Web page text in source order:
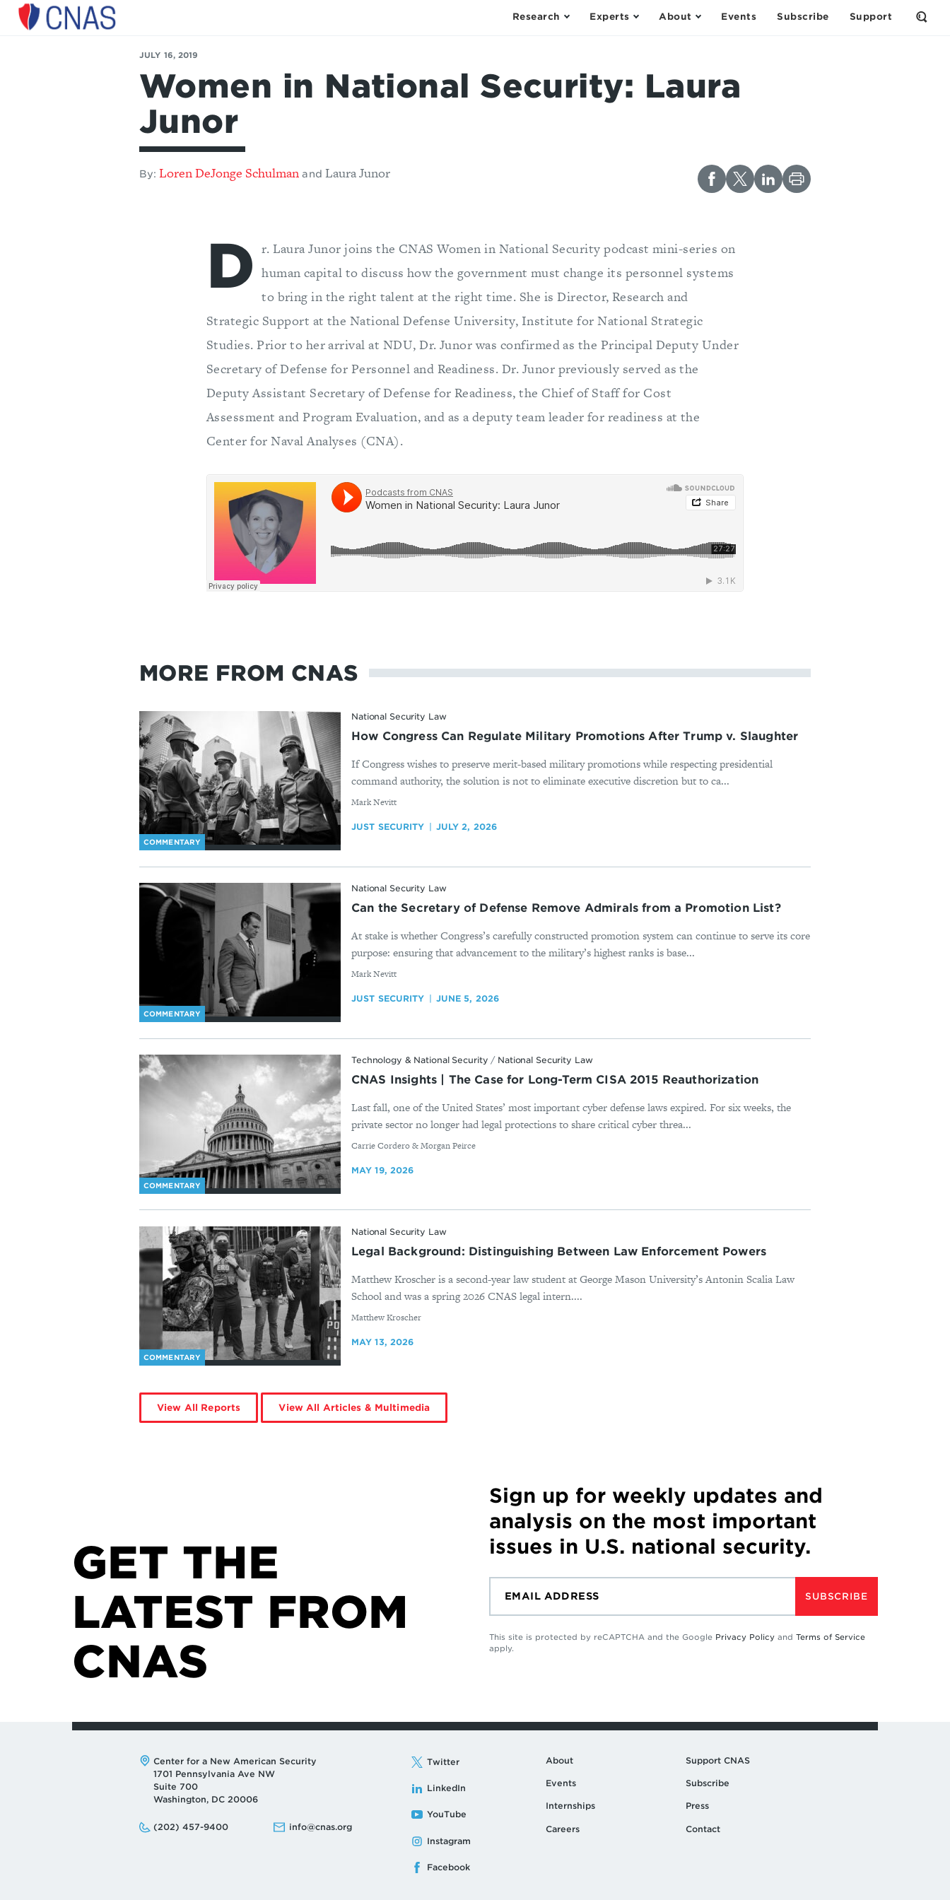
Center
Research Experts About Events Subscribe Support
Open
JULY 16, 2019
Women in National Security: Laura
Junor
By: Loren DeJonge Schulman and Laura Junor
D r. Laura Junor joins the CNAS Women in National Security podcast mini-series on
human capital to discuss how the government must change its personnel systems
to bring in the right talent at the right time. She is Director, Research and
Strategic Support at the National Defense University, Institute for National Strategic
Studies. Prior to her arrival at NDU, Dr. Junor was confirmed as the Principal Deputy Under
Secretary of Defense for Personnel and Readiness. Dr. Junor previously served as the
Deputy Assistant Secretary of Defense for Readiness, the Chief of Staff for Cost
Assessment and Program Evaluation, and as a deputy team leader for readiness at the
Center for Naval Analyses (CNA).
MORE FROM CNAS
COMMENTARY
National Security Law
How Congress Can Regulate Military Promotions After Trump v. Slaughter
If Congress wishes to preserve merit-based military promotions while respecting presidential
command authority, the solution is not to eliminate executive discretion but to ca...
By
Mark Nevitt
JUST SECURITY JULY 2, 2026
COMMENTARY
National Security Law
Can the Secretary of Defense Remove Admirals from a Promotion List?
At stake is whether Congress’s carefully constructed promotion system can continue to serve its core
purpose: ensuring that advancement to the military’s highest ranks is base...
By
Mark Nevitt
JUST SECURITY JUNE 5, 2026
COMMENTARY
Technology & National Security / National Security Law
CNAS Insights | The Case for Long-Term CISA 2015 Reauthorization
Last fall, one of the United States’ most important cyber defense laws expired. For six weeks, the
private sector no longer had legal protections to share critical cyber threa...
By
Carrie Cordero & Morgan Peirce
MAY 19, 2026
COMMENTARY
National Security Law
Legal Background: Distinguishing Between Law Enforcement Powers
Matthew Kroscher is a second-year law student at George Mason University’s Antonin Scalia Law
School and was a spring 2026 CNAS legal intern....
By
Matthew Kroscher
MAY 13, 2026
View All Reports View All Articles & Multimedia
GET THE
LATEST FROM
CNAS
Sign up for weekly updates and
analysis on the most important
issues in U.S. national security.
SUBSCRIBE
This site is protected by reCAPTCHA and the Google Privacy Policy and Terms of Service
apply.
Address:
Center for a New American Security
1701 Pennsylvania Ave NW
Suite 700
Washington, DC 20006
Phone:
(202) 457-9400
Email: info@cnas.org
Twitter
LinkedIn
YouTube
Instagram
Facebook
About
Events
Internships
Careers
Support CNAS
Subscribe
Press
Contact